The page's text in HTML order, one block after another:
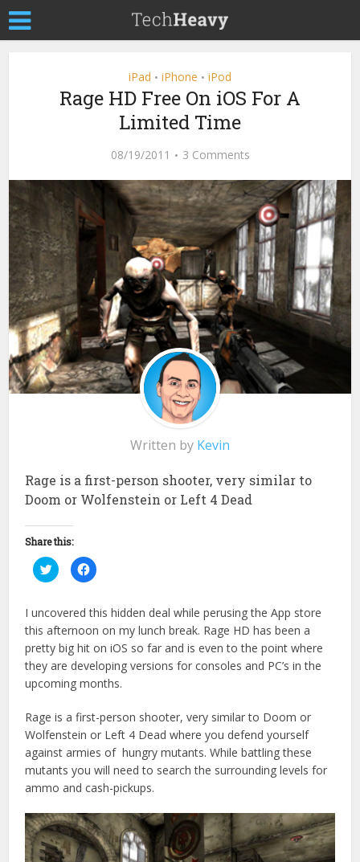
iPad • iPhone • iPod
Rage HD Free On iOS For A
Limited Time
08/19/2011 3 Comments
Written by Kevin
Rage is a first-person shooter, very similar to
Doom or Wolfenstein or Left 4 Dead
Share this:
Click
to
share
Twitter
(Opens
in
new
window)
Click
to
Facebook
(Opens
new
window)
I uncovered this hidden deal while perusing the App store
this afternoon on my lunch break. Rage HD has been a
pretty big hit on iOS so far and is even to the point where
they are developing versions for consoles and PC’s in the
upcoming months.
Rage is a first-person shooter, very similar to Doom or
Wolfenstein or Left 4 Dead where you defend yourself
against armies of hungry mutants. While battling these
mutants you will need to search the surrounding levels for
ammo and cash-pickups.